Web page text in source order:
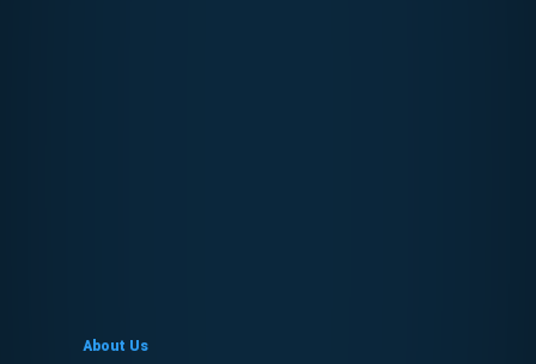
About Us